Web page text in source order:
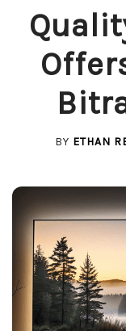
BY ETHAN